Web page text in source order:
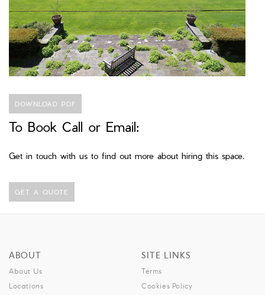
DOWNLOAD PDF
To Book Call or Email:
Get in touch with us to find out more about hiring this space.
GET A QUOTE
ABOUT
About Us
Locations
SITE LINKS
Terms
Cookies Policy